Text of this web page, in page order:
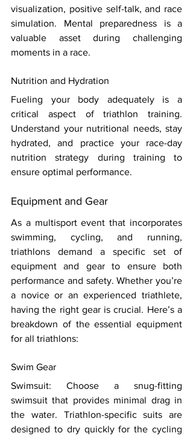
visualization, positive self-talk, and race
simulation. Mental preparedness is a
valuable asset during challenging
moments in a race.
Nutrition and Hydration
Fueling your body adequately is a
critical aspect of triathlon training.
Understand your nutritional needs, stay
hydrated, and practice your race-day
nutrition strategy during training to
ensure optimal performance.
Equipment and Gear
As a multisport event that incorporates
swimming, cycling, and running,
triathlons demand a specific set of
equipment and gear to ensure both
performance and safety. Whether you’re
a novice or an experienced triathlete,
having the right gear is crucial. Here’s a
breakdown of the essential equipment
for all triathlons:
Swim Gear
Swimsuit: Choose a snug-fitting
swimsuit that provides minimal drag in
the water. Triathlon-specific suits are
designed to dry quickly for the cycling